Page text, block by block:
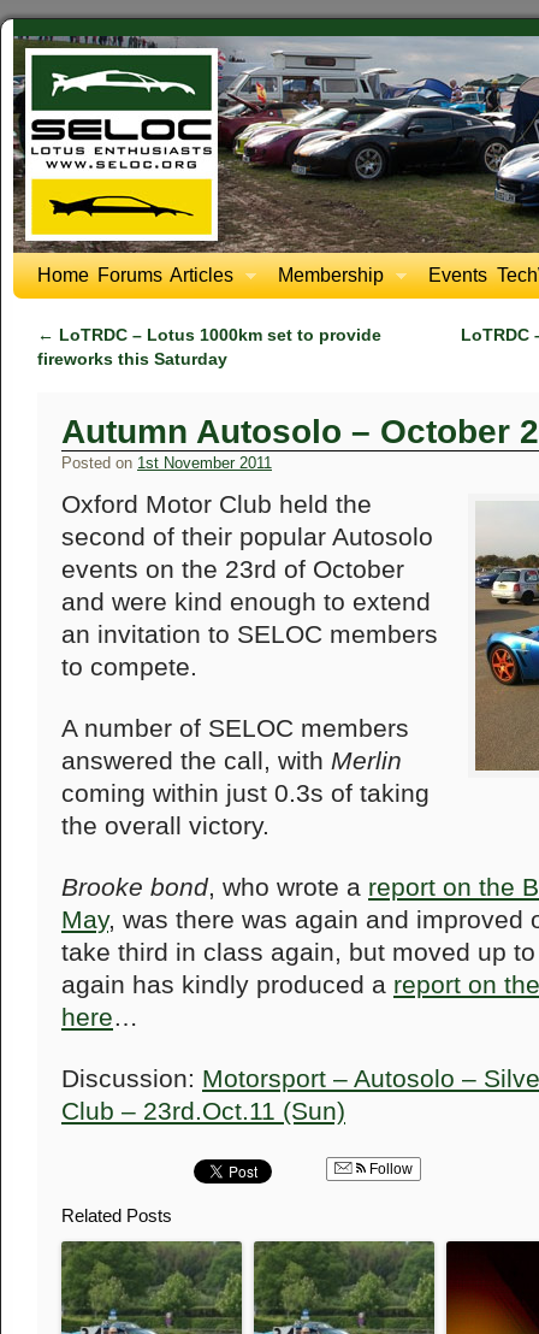
Home Forums Articles Membership Events
← LoTRDC – Lotus 1000km set to provide
fireworks this Saturday
LoTRDC
Autumn Autosolo – October
Posted on 1st November 2011
Oxford Motor Club held the
second of their popular Autosolo
events on the 23rd of October
and were kind enough to extend
an invitation to SELOC members
to compete.
A number of SELOC members
answered the call, with Merlin
coming within just 0.3s of taking
the overall victory.
Brooke bond, who wrote a report on the
May, was there was again and improved
take third in class again, but moved up
again has kindly produced a report on
here…
Discussion: Motorsport – Autosolo –
Club – 23rd.Oct.11 (Sun)
Follow
Related Posts